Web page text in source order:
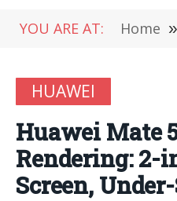
YOU ARE AT: Home »
HUAWEI
Huawei Mate
Rendering: 2-
Screen,